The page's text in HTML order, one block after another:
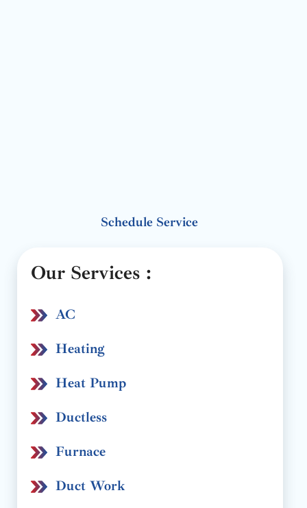
Schedule Service
Our Services :
AC
Heating
Heat Pump
Ductless
Furnace
Duct Work